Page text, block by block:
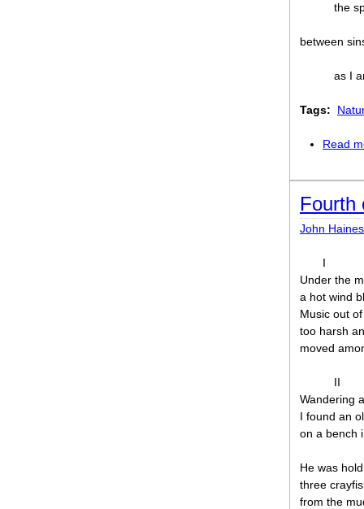
the
between
as I
Tags:
Read
Fourth
John Haines
I
Under the
a hot wind
Music out
too harsh
moved
II
Wandering
I found an
on a bench
He was
three
from the